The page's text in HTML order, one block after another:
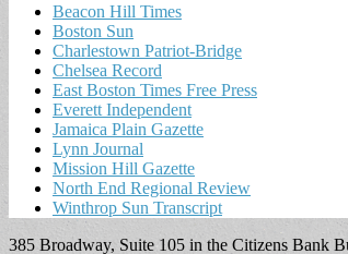
Beacon Hill Times
Boston Sun
Charlestown Patriot-Bridge
Chelsea Record
East Boston Times Free Press
Everett Independent
Jamaica Plain Gazette
Lynn Journal
Mission Hill Gazette
North End Regional Review
Winthrop Sun Transcript
385 Broadway, Suite 105 in the Citizens Bank